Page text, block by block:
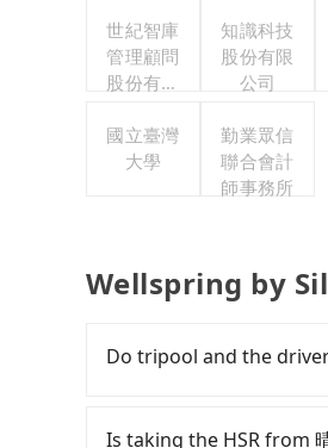
世紀智庫
管理顧問
股份有限
知識科技
股份有限
公司
國立臺灣
大學
勤業眾信
聯合會計
師事務所
Wellspring by
Do tripool and the
with many risks. If the
Is taking the HSR from